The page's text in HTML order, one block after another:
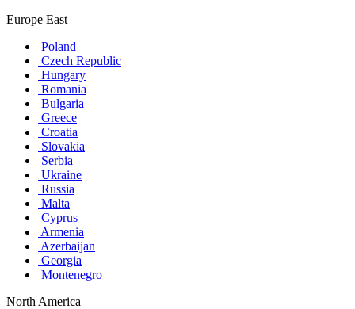
Europe East
Poland
Czech Republic
Hungary
Romania
Bulgaria
Greece
Croatia
Slovakia
Serbia
Ukraine
Russia
Malta
Cyprus
Armenia
Azerbaijan
Georgia
Montenegro
North America